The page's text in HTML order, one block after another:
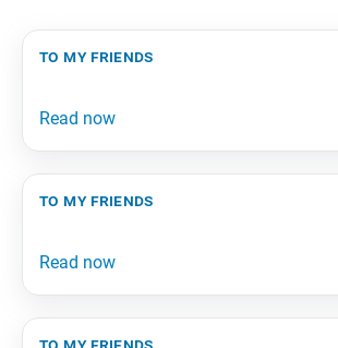
to my friends
to my friends